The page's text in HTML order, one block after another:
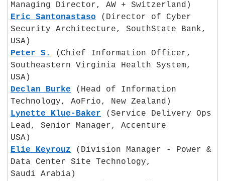
Managing Director, AW + Switzerland)
Eric Santonastaso (Director of Cyber
Security Architecture, SouthState Bank,
USA)
Peter S.
(Chief Information Officer,
Southeastern Virginia Health System,
USA)
Declan Burke (Head of Information
Technology, AoFrio, New Zealand)
Lynette Klue-Baker (Service Delivery Ops
Lead, Senior Manager, Accenture
USA)
Elie Keyrouz (Division Manager - Power &
Data Center Site Technology,
Saudi Arabia)